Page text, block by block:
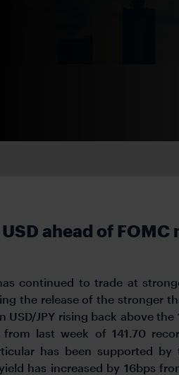
ahead of FOMC
continued to trade at
the release of the stronger
USD/JPY rising back above
last week of 141.70
has been supported
has increased by 16bps